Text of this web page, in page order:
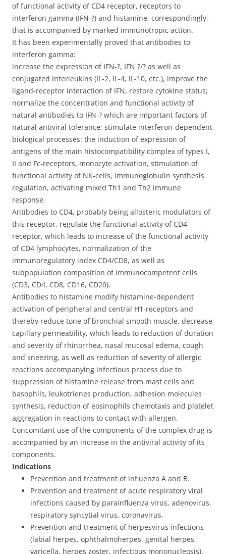
of functional activity of CD4 receptor, receptors to
interferon gamma (IFN-?) and histamine, correspondingly,
that is accompanied by marked immunotropic action.
It has been experimentally proved that antibodies to
interferon gamma:
increase the expression of IFN-?, IFN ?/? as well as
conjugated interleukins (IL-2, IL-4, IL-10, etc.), improve the
ligand-receptor interaction of IFN, restore cytokine status;
normalize the concentration and functional activity of
natural antibodies to IFN-? which are important factors of
natural antiviral tolerance; stimulate interferon-dependent
biological processes: the induction of expression of
antigens of the main histocompatibility complex of types I,
II and Fc-receptors, monocyte activation, stimulation of
functional activity of NK-cells, immunoglobulin synthesis
regulation, activating mixed Тh1 and Тh2 immune
response.
Antibodies to CD4, probably being allosteric modulators of
this receptor, regulate the functional activity of CD4
receptor, which leads to increase of the functional activity
of CD4 lymphocytes, normalization of the
immunoregulatory index CD4/CD8, as well as
subpopulation composition of immunocompetent cells
(CD3, CD4, CD8, CD16, CD20).
Antibodies to histamine modify histamine-dependent
activation of peripheral and central H1-receptors and
thereby reduce tone of bronchial smooth muscle, decrease
capillary permeability, which leads to reduction of duration
and severity of rhinorrhea, nasal mucosal edema, cough
and sneezing, as well as reduction of severity of allergic
reactions accompanying infectious process due to
suppression of histamine release from mast cells and
basophils, leukotrienes production, adhesion molecules
synthesis, reduction of eosinophils chemotaxis and platelet
aggregation in reactions to contact with allergen.
Concomitant use of the components of the complex drug is
accompanied by an increase in the antiviral activity of its
components.
Indications
Prevention and treatment of influenza A and B.
Prevention and treatment of acute respiratory viral
infections caused by parainfluenza virus, adenovirus,
respiratory syncytial virus, coronavirus.
Prevention and treatment of herpesvirus infections
(labial herpes, ophthalmoherpes, genital herpes,
varicella, herpes zoster, infectious mononucleosis).